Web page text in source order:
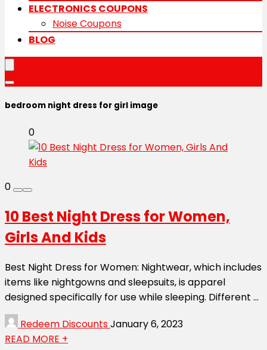
ELECTRONICS COUPONS
Noise Coupons
BLOG
bedroom night dress for girl image
0
0
10 Best Night Dress for Women,
Girls And Kids
Best Night Dress for Women: Nightwear, which includes
items like nightgowns and sleepsuits, is apparel
designed specifically for use while sleeping. Different ...
Redeem DiscountsJanuary 6, 2023
READ MORE +